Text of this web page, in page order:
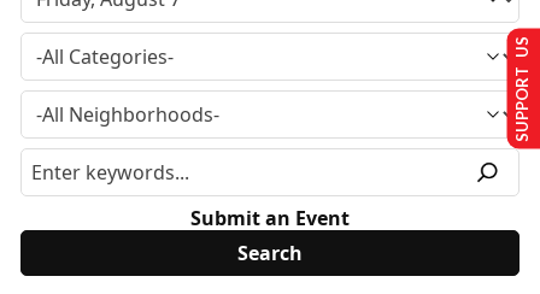
Submit an Event
SUPPORT US